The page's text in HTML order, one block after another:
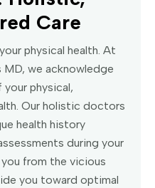
Care
physical health. At
MD, we acknowledge
physical,
Our holistic doctors
health history
during your
from the vicious
you toward optimal